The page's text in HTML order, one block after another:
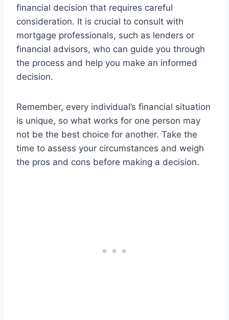
financial decision that requires careful
consideration. It is crucial to consult with
mortgage professionals, such as lenders or
financial advisors, who can guide you through
the process and help you make an informed
decision.
Remember, every individual’s financial situation
is unique, so what works for one person may
not be the best choice for another. Take the
time to assess your circumstances and weigh
the pros and cons before making a decision.